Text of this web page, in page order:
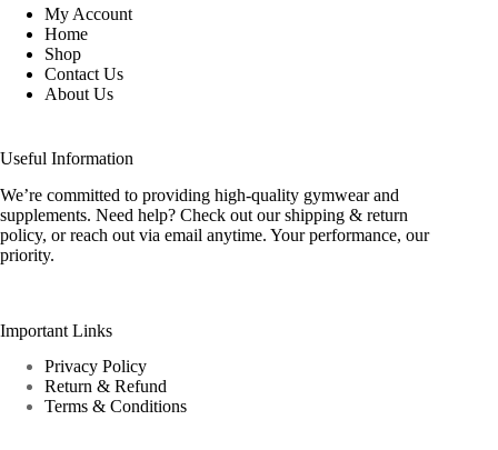
My Account
Home
Shop
Contact Us
About Us
Useful Information
We’re committed to providing high-quality gymwear and
supplements. Need help? Check out our shipping & return
policy, or reach out via email anytime. Your performance, our
priority.
Important Links
Privacy Policy
Return & Refund
Terms & Conditions